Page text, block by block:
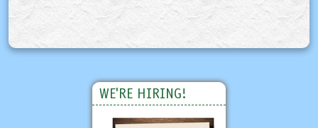
WE'RE HIRING!